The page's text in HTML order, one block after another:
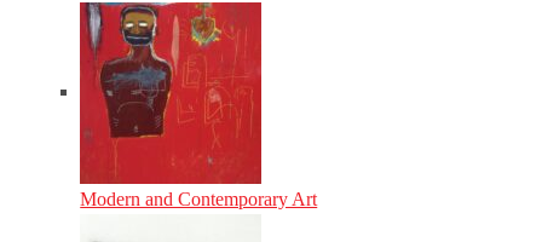
Modern and Contemporary Art